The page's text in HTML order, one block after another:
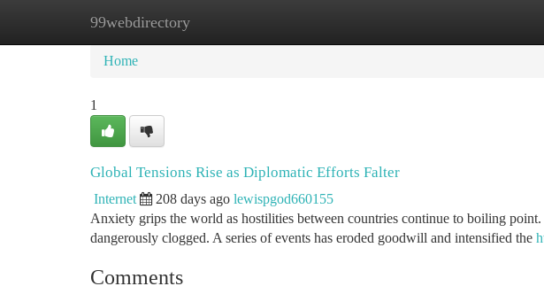
99webdirectory
Home New Site Listings
Home
1
Global Tensions Rise as Diplomatic Efforts Falter
Internet 208 days ago lewispgod660155
Anxiety grips the world as hostilities between countries continue to boiling
dangerously clogged. A series of events has eroded goodwill and intensified the
Comments